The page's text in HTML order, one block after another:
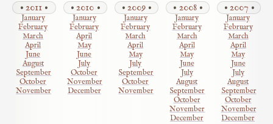
2011
January
February
March
April
June
August
September
October
November
2010
January
February
April
May
June
July
October
November
December
2009
January
February
March
April
May
July
September
October
November
2008
January
February
March
April
May
June
July
August
September
October
November
December
2007
January
February
March
April
May
June
July
August
September
October
November
December